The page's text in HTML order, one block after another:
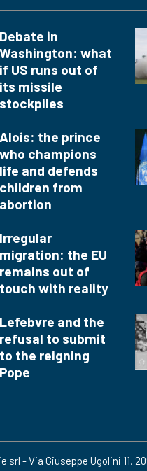
Debate in
Washington: what
if US runs out of
its missile
stockpiles
Alois: the prince
who champions
life and defends
children from
abortion
Irregular
migration: the EU
remains out of
touch with reality
Lefebvre and the
refusal to submit
to the reigning
Pope
- Via Giuseppe Ugolini 11,